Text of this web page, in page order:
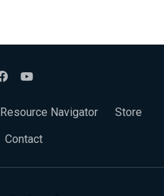
Resource Navigator
Store
Contact